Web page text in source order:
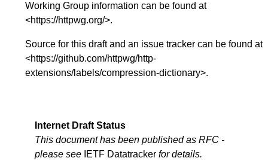
Working Group information can be found at
<https://httpwg.org/>.
Source for this draft and an issue tracker can be found at
<https://github.com/httpwg/http-
extensions/labels/compression-dictionary>.
Internet Draft Status
This document has been published as RFC -
please see IETF Datatracker for details.